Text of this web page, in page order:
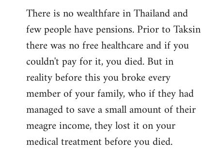
There is no wealthfare in Thailand and
few people have pensions. Prior to Taksin
there was no free healthcare and if you
couldn't pay for it, you died. But in
reality before this you broke every
member of your family, who if they had
managed to save a small amount of their
meagre income, they lost it on your
medical treatment before you died.